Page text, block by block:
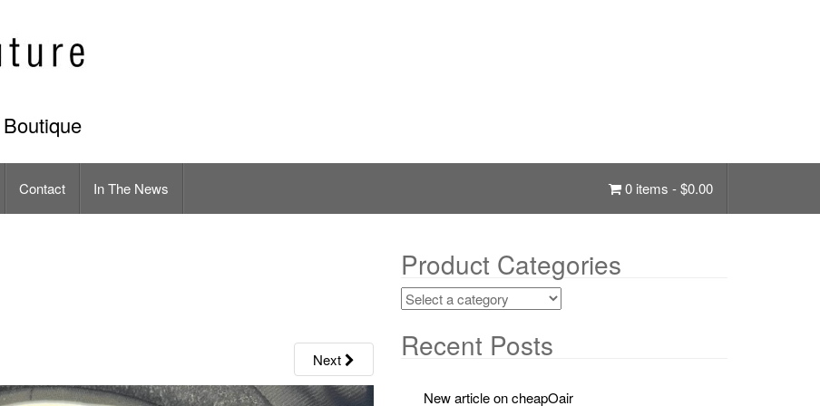
Contact In The News 0 items -$0.00
Next
Product Categories
Recent Posts
New article on cheapOair